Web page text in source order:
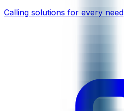
Calling solutions for every need